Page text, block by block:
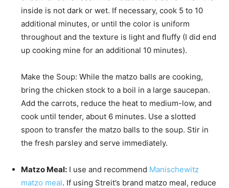
inside is not dark or wet. If necessary, cook 5 to 10
additional minutes, or until the color is uniform
throughout and the texture is light and fluffy (I did end
up cooking mine for an additional 10 minutes).
Make the Soup: While the matzo balls are cooking,
bring the chicken stock to a boil in a large saucepan.
Add the carrots, reduce the heat to medium-low, and
cook until tender, about 6 minutes. Use a slotted
spoon to transfer the matzo balls to the soup. Stir in
the fresh parsley and serve immediately.
Matzo Meal: I use and recommend Manischewitz
matzo meal. If using Streit’s brand matzo meal, reduce